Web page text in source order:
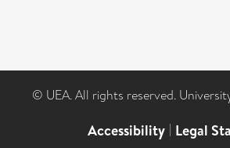
© UEA. All rights reserved.
Accessibility | Legal